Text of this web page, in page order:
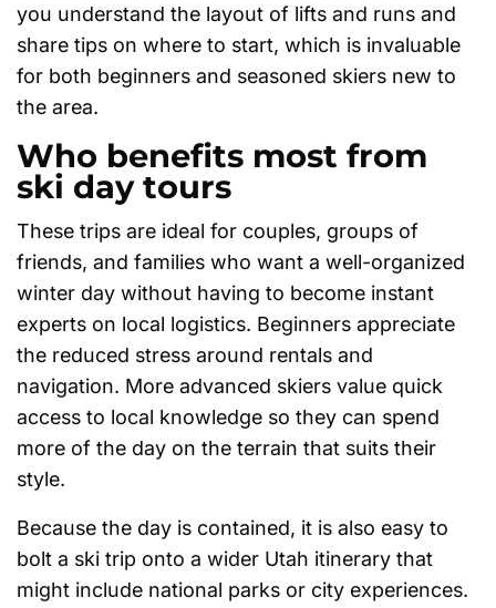
you understand the layout of lifts and runs and
share tips on where to start, which is invaluable
for both beginners and seasoned skiers new to
the area.
Who benefits most from
ski day tours
These trips are ideal for couples, groups of
friends, and families who want a well-organized
winter day without having to become instant
experts on local logistics. Beginners appreciate
the reduced stress around rentals and
navigation. More advanced skiers value quick
access to local knowledge so they can spend
more of the day on the terrain that suits their
style.
Because the day is contained, it is also easy to
bolt a ski trip onto a wider Utah itinerary that
might include national parks or city experiences.